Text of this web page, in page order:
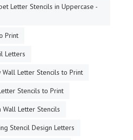
Letter Stencils in Uppercase -
Print
Letters
Letter Stencils to Print
Stencils to Print
Wall Letter Stencils
Stencil Design Letters